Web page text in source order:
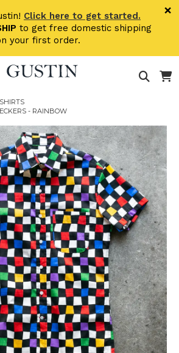
Click here to get started.
to get free domestic shipping
your first order.
×
- RAINBOW